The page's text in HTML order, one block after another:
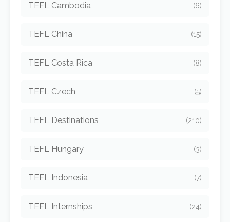
TEFL Cambodia (6)
TEFL China (15)
TEFL Costa Rica (8)
TEFL Czech (5)
TEFL Destinations (210)
TEFL Hungary (3)
TEFL Indonesia (7)
TEFL Internships (24)